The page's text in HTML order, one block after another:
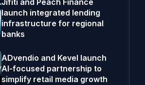
Jifiti and Peach Finance
launch integrated lending
infrastructure for regional
banks
ADvendio and Kevel launch
AI-focused partnership to
simplify retail media growth